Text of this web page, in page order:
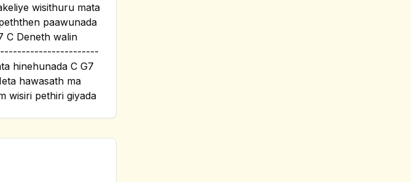
wisithuru mata
paawunada
C Deneth walin
hinehunada C G7
hawasath ma
wisiri pethiri giyada